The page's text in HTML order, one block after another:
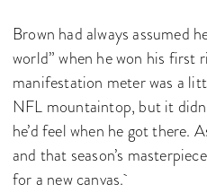
Brown had always assumed
world” when he won his first
manifestation meter was a
NFL mountaintop, but it
he’d feel when he got there.
and that season’s
for a new canvas.